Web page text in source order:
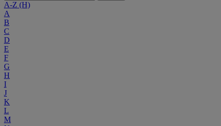
A-Z (H)
A
B
C
D
E
F
G
H
I
J
K
L
M